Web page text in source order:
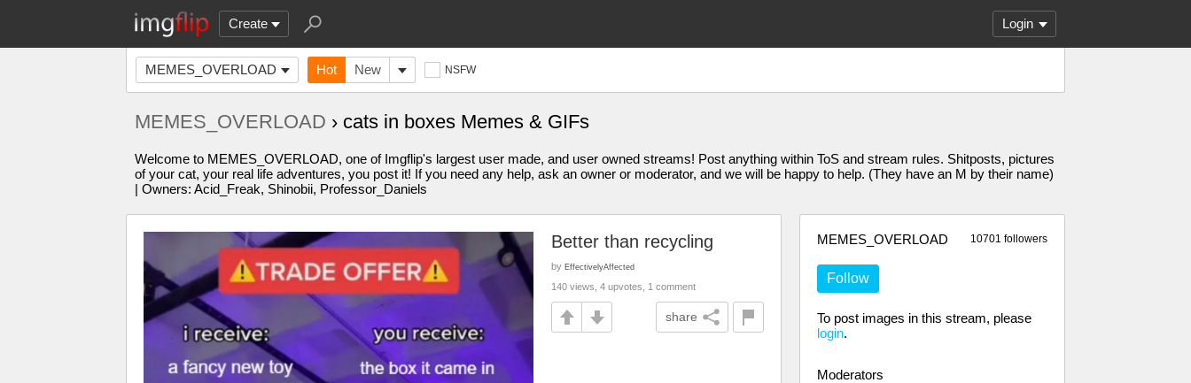
Create Login
MEMES_OVERLOAD Hot New NSFW
MEMES_OVERLOAD › cats in boxes Memes & GIFs
Welcome to MEMES_OVERLOAD, one of Imgflip's largest user made, and user owned streams! Post anything within ToS and stream rules. Shitposts, pictures
of your cat, your real life adventures, you post it! If you need any help, ask an owner or moderator, and we will be happy to help. (They have an M by their name)
| Owners: Acid_Freak, Shinobii, Professor_Daniels
10701 followers
MEMES_OVERLOAD
Follow
To post images in this stream, please
login.
Moderators
Better than recycling
by EffectivelyAffected
140 views, 4 upvotes, 1 comment
share